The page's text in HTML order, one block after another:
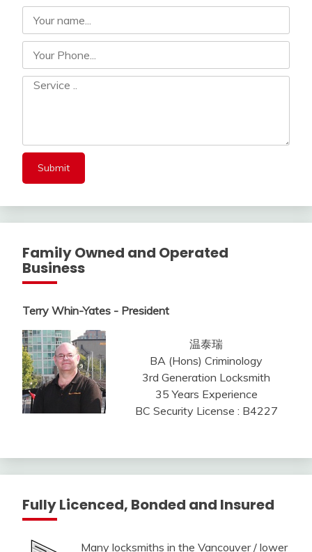
Family Owned and Operated
Business
Terry Whin-Yates - President
温泰瑞
BA (Hons) Criminology
3rd Generation Locksmith
35 Years Experience
BC Security License : B4227
Fully Licenced, Bonded and Insured
Many locksmiths in the Vancouver / lower